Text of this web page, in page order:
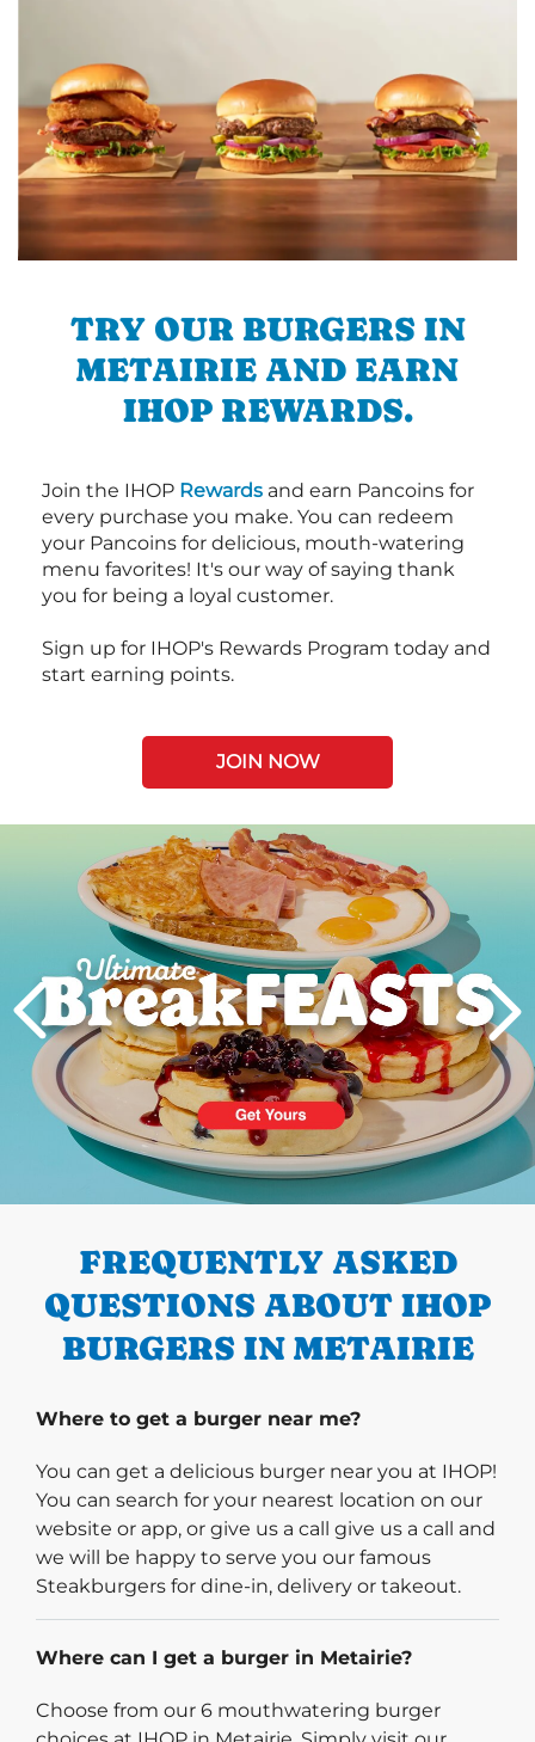
TRY OUR BURGERS IN
METAIRIE AND EARN
IHOP REWARDS.
Join the IHOP Rewards and earn Pancoins for
every purchase you make. You can redeem
your Pancoins for delicious, mouth-watering
menu favorites! It's our way of saying thank
you for being a loyal customer.
Sign up for IHOP's Rewards Program today and
start earning points.
JOIN NOW
PREVIOUS
FREQUENTLY ASKED
QUESTIONS ABOUT IHOP
BURGERS IN METAIRIE
Where to get a burger near me?
You can get a delicious burger near you at IHOP!
You can search for your nearest location on our
website or app, or give us a call give us a call and
we will be happy to serve you our famous
Steakburgers for dine-in, delivery or takeout.
Where can I get a burger in Metairie?
Choose from our 6 mouthwatering burger